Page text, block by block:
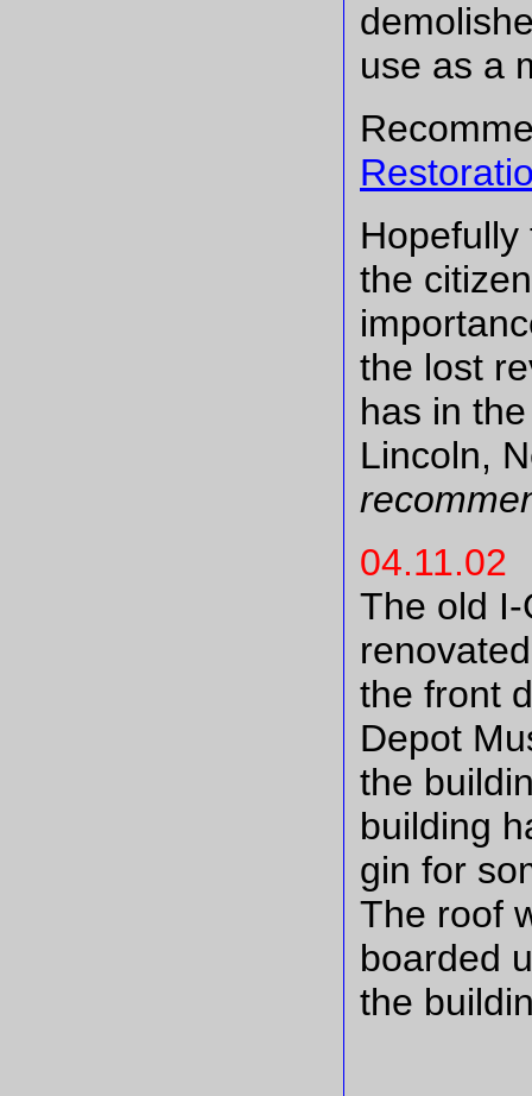
use as a
the
the lost
has in
Lincoln,
04.11.02
The old I-
the front
Depot
the
building
gin for
The roof
boarded
the